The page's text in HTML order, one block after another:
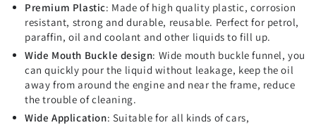
Premium Plastic: Made of high quality plastic, corrosion
resistant, strong and durable, reusable. Perfect for petrol,
paraffin, oil and coolant and other liquids to fill up.
Wide Mouth Buckle design: Wide mouth buckle funnel, you
can quickly pour the liquid without leakage, keep the oil
away from around the engine and near the frame, reduce
the trouble of cleaning.
Wide Application: Suitable for all kinds of cars,